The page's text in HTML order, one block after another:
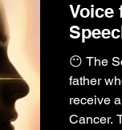
Voice
😶 The
father
receive
Cancer.